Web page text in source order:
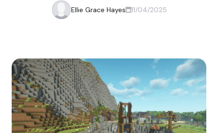
Ellie Grace Hayes 11/04/2025